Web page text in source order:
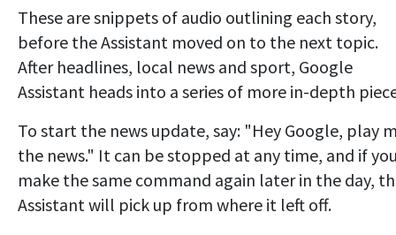
These are snippets of audio outlining each story,
before the Assistant moved on to the next topic.
After headlines, local news and sport, Google
Assistant heads into a series of more in-depth
To start the news update, say: "Hey Google, play
the news." It can be stopped at any time, and if
make the same command again later in the day,
Assistant will pick up from where it left off.